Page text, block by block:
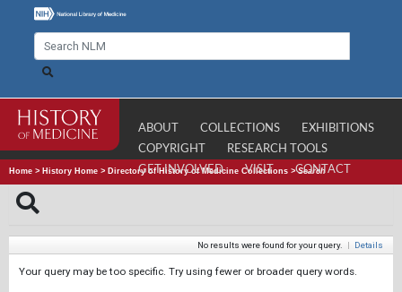
ABOUT COLLECTIONS
EXHIBITIONS
COPYRIGHT
RESEARCH TOOLS
GET INVOLVED
VISIT CONTACT
Home > History Home > Directory of History of Medicine Collections >Search
No results were found for your query. | Details
Your query may be too specific. Try using fewer or broader query words.